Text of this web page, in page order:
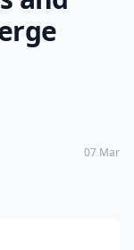
07 Mar